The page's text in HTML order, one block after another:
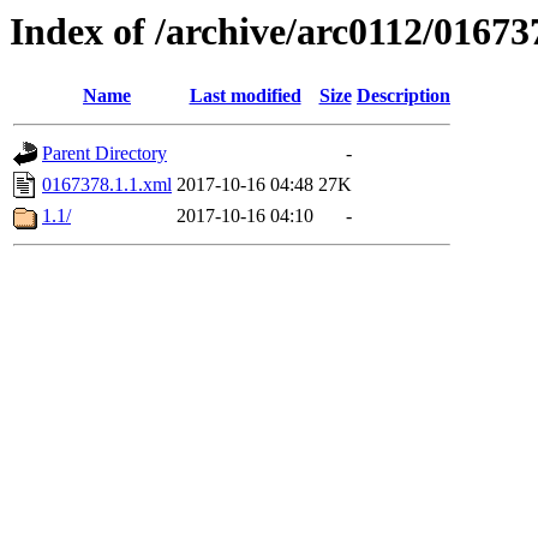
Index of /archive/arc0112/
Name Last modified Size Description
Parent Directory
-
0167378.1.1.xml 2017-10-16 04:48 27K
1.1/
2017-10-16 04:10 -